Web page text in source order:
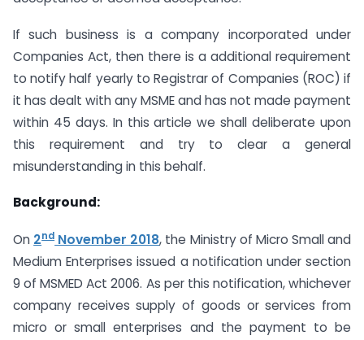
If such business is a company incorporated under
Companies Act, then there is a additional requirement
to notify half yearly to Registrar of Companies (ROC) if
it has dealt with any MSME and has not made payment
within 45 days. In this article we shall deliberate upon
this requirement and try to clear a general
misunderstanding in this behalf.
Background:
On 2ndNovember 2018, the Ministry of Micro Small and
Medium Enterprises issued a notification under section
9 of MSMED Act 2006. As per this notification, whichever
company receives supply of goods or services from
micro or small enterprises and the payment to be